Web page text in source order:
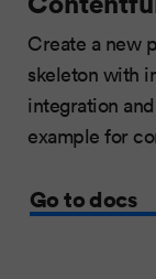
Create a new
skeleton with
integration
example for
Go to docs